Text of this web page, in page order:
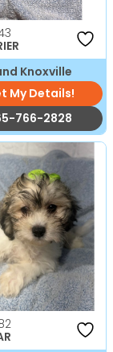
Knoxville
My Details!
766-2828